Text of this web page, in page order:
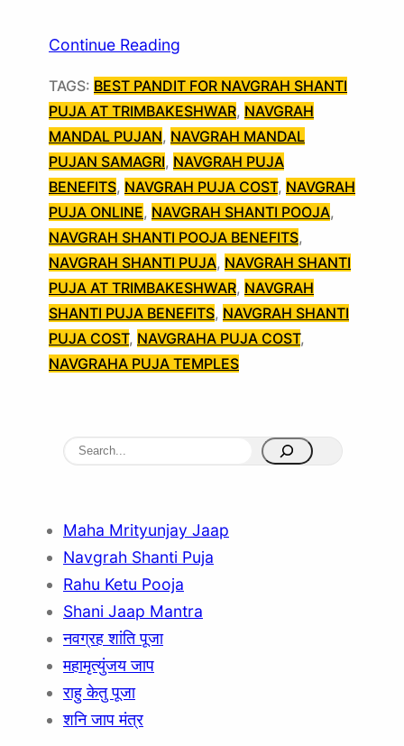
Continue Reading
TAGS: BEST PANDIT FOR NAVGRAH SHANTI
PUJA AT TRIMBAKESHWAR, NAVGRAH
MANDAL PUJAN, NAVGRAH MANDAL
PUJAN SAMAGRI, NAVGRAH PUJA
BENEFITS, NAVGRAH PUJA COST, NAVGRAH
PUJA ONLINE, NAVGRAH SHANTI POOJA
NAVGRAH SHANTI POOJA BENEFITS
NAVGRAH SHANTI PUJA, NAVGRAH SHANTI
PUJA AT TRIMBAKESHWAR, NAVGRAH
SHANTI PUJA BENEFITS, NAVGRAH SHANTI
PUJA COST, NAVGRAHA PUJA COST
NAVGRAHA PUJA TEMPLES
S
r
c
h
Maha Mrityunjay Jaap
Navgrah Shanti Puja
Rahu Ketu Pooja
Shani Jaap Mantra
नवग्रह शांति पूजा
महामृत्युंजय जाप
राहु केतु पूजा
शनि जाप मंत्र